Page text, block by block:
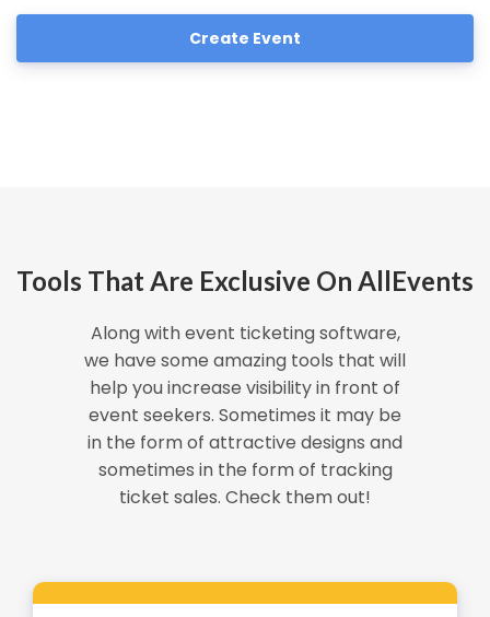
Create Event
Tools That Are Exclusive On AllEvents
Along with event ticketing software,
we have some amazing tools that will
help you increase visibility in front of
event seekers. Sometimes it may be
in the form of attractive designs and
sometimes in the form of tracking
ticket sales. Check them out!